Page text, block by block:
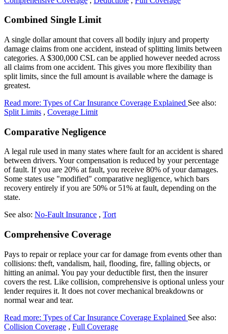
Combined Single Limit
A single dollar amount that covers all bodily injury and property
damage claims from one accident, instead of splitting limits between
categories. A $300,000 CSL can be applied however needed across
all claims from one accident. This gives you more flexibility than
split limits, since the full amount is available where the damage is
greatest.
Read more: Types of Car Insurance Coverage Explained See also:
Split Limits , Coverage Limit
Comparative Negligence
A legal rule used in many states where fault for an accident is shared
between drivers. Your compensation is reduced by your percentage
of fault. If you are 20% at fault, you receive 80% of your damages.
Some states use "modified" comparative negligence, which bars
recovery entirely if you are 50% or 51% at fault, depending on the
state.
See also: No-Fault Insurance , Tort
Comprehensive Coverage
Pays to repair or replace your car for damage from events other than
collisions: theft, vandalism, hail, flooding, fire, falling objects, or
hitting an animal. You pay your deductible first, then the insurer
covers the rest. Like collision, comprehensive is optional unless your
lender requires it. It does not cover mechanical breakdowns or
normal wear and tear.
Read more: Types of Car Insurance Coverage Explained See also:
Collision Coverage , Full Coverage